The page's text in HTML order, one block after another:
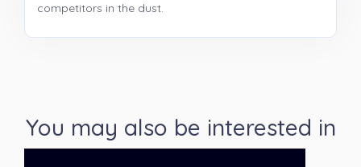
competitors in the dust.
You may also be interested in